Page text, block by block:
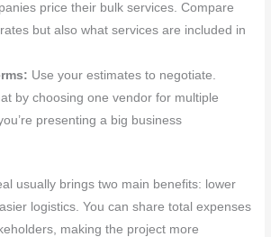
price their bulk services. Compare
but also what services are included in
Use your estimates to negotiate.
by choosing one vendor for multiple
presenting a big business
usually brings two main benefits: lower
logistics. You can share total expenses
making the project more